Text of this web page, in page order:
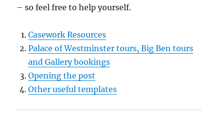
– so feel free to help yourself.
Casework Resources
Palace of Westminster tours, Big Ben tours
and Gallery bookings
Opening the post
Other useful templates